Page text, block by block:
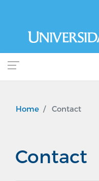
Home Contact
Contact